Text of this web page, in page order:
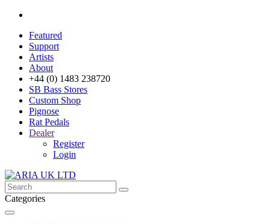
Featured
Support
Artists
About
+44 (0) 1483 238720
SB Bass Stores
Custom Shop
Pignose
Rat Pedals
Dealer
Register
Login
Categories